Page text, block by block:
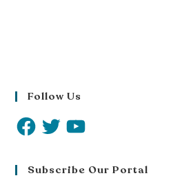
Follow Us
Subscribe Our Portal